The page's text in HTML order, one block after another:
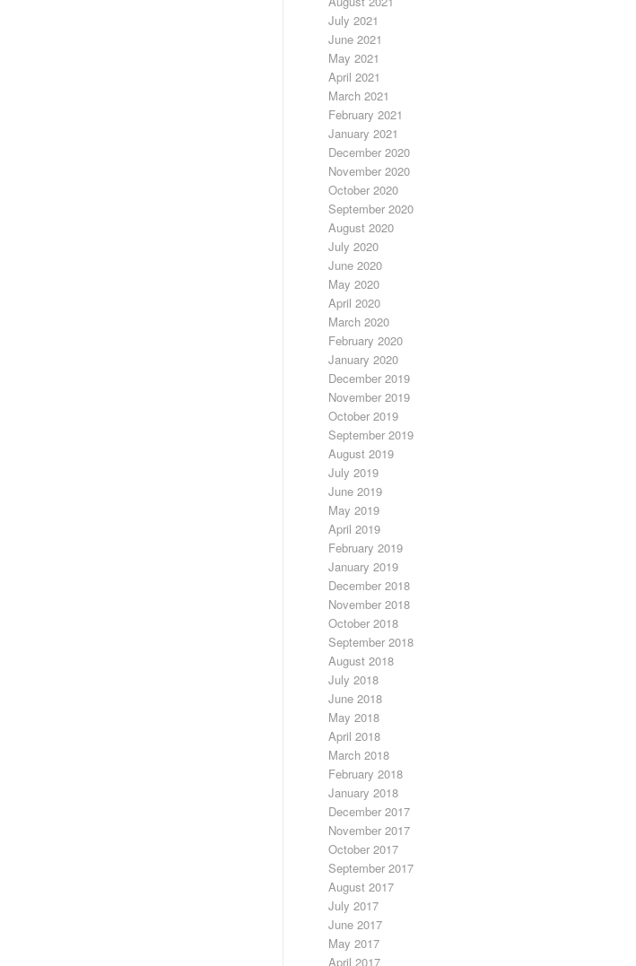
July 2021
June 2021
May 2021
April 2021
March 2021
February 2021
January 2021
December 2020
November 2020
October 2020
September 2020
August 2020
July 2020
June 2020
May 2020
April 2020
March 2020
February 2020
January 2020
December 2019
November 2019
October 2019
September 2019
August 2019
July 2019
June 2019
May 2019
April 2019
February 2019
January 2019
December 2018
November 2018
October 2018
September 2018
August 2018
July 2018
June 2018
May 2018
April 2018
March 2018
February 2018
January 2018
December 2017
November 2017
October 2017
September 2017
August 2017
July 2017
June 2017
May 2017
April 2017